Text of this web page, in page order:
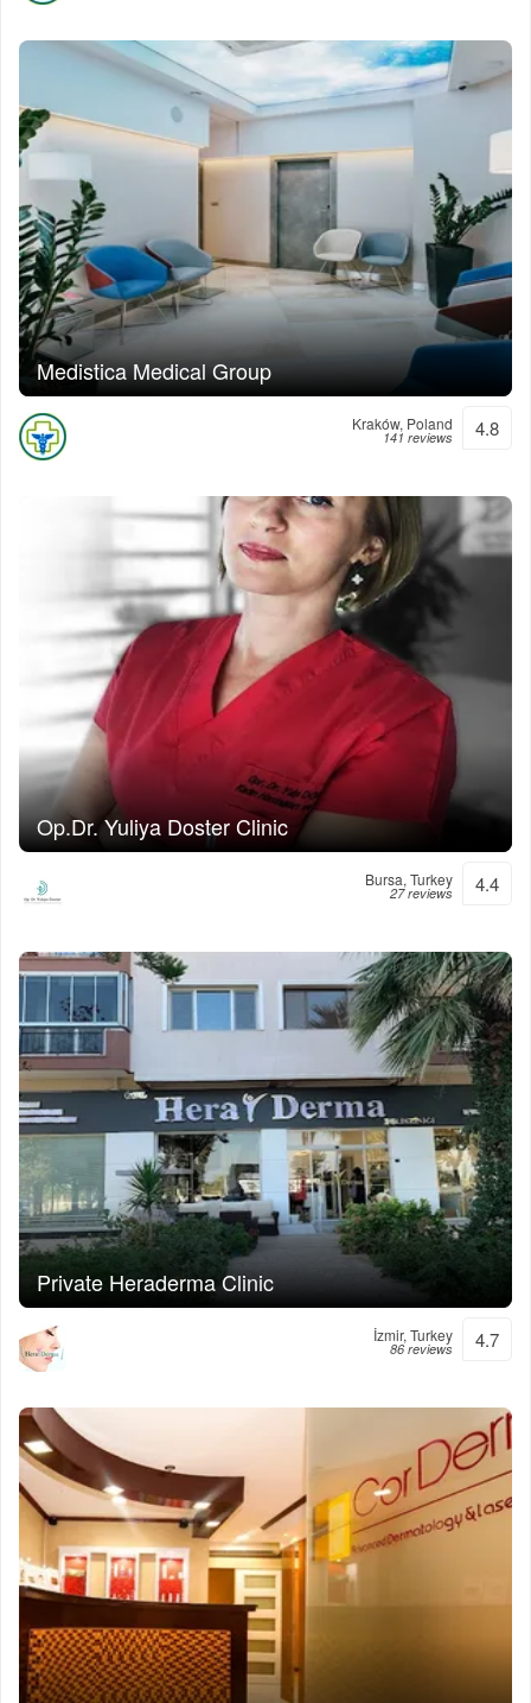
Medistica Medical Group
Kraków, Poland
141 reviews 4.8
Op.Dr. Yuliya Doster Clinic
Bursa, Turkey
27 reviews 4.4
Private Heraderma Clinic
İzmir, Turkey
86 reviews 4.7